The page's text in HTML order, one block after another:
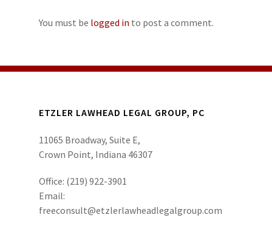
You must be logged in to post a comment.
ETZLER LAWHEAD LEGAL GROUP, PC
11065 Broadway, Suite E,
Crown Point, Indiana 46307
Office: (219) 922-3901
Email:
freeconsult@etzlerlawheadlegalgroup.com